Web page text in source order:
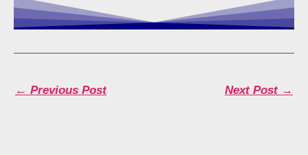
← Previous Post Next Post →